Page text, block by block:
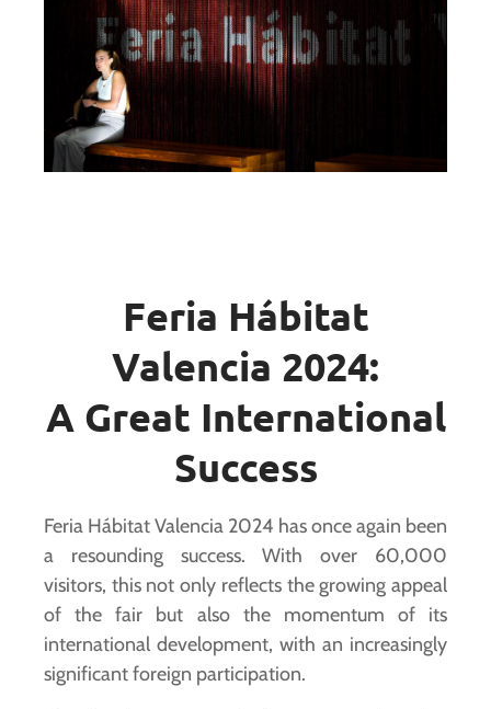
Feria Hábitat
Valencia 2024:
A Great International
Success
Feria Hábitat Valencia 2024 has once again been
a resounding success. With over 60,000
visitors, this not only reflects the growing appeal
of the fair but also the momentum of its
international development, with an increasingly
significant foreign participation.